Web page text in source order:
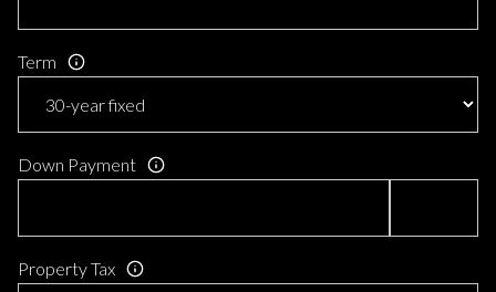
Term
Down Payment
Property Tax